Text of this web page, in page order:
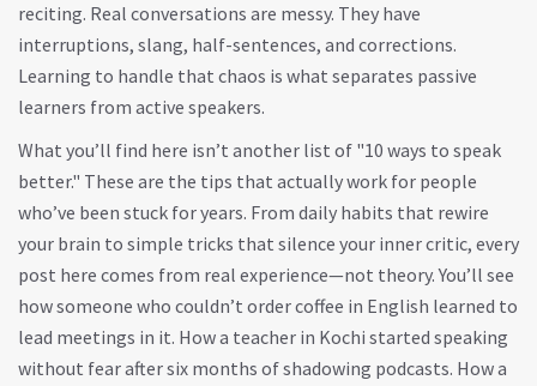
reciting. Real conversations are messy. They have
interruptions, slang, half-sentences, and corrections.
Learning to handle that chaos is what separates passive
learners from active speakers.
What you’ll find here isn’t another list of "10 ways to speak
better." These are the tips that actually work for people
who’ve been stuck for years. From daily habits that rewire
your brain to simple tricks that silence your inner critic, every
post here comes from real experience—not theory. You’ll see
how someone who couldn’t order coffee in English learned to
lead meetings in it. How a teacher in Kochi started speaking
without fear after six months of shadowing podcasts. How a